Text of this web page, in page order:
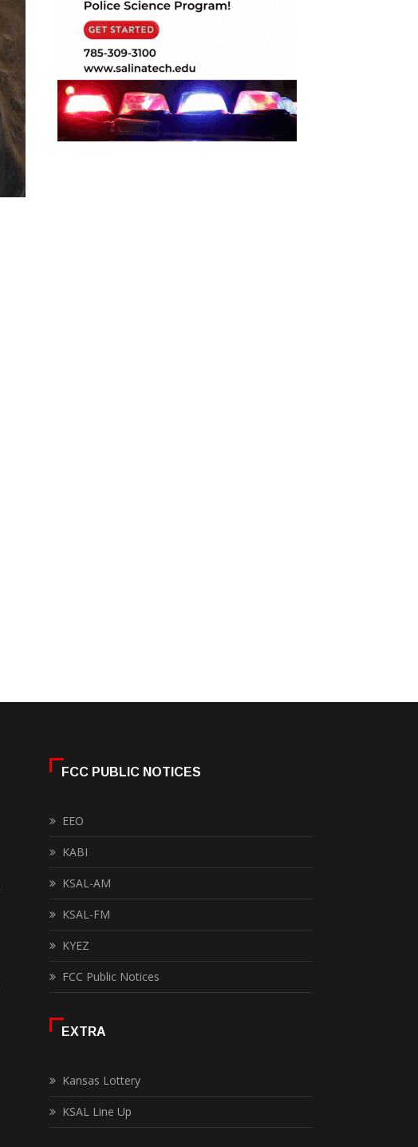
FCC PUBLIC NOTICES
EEO
KABI
KSAL-AM
KSAL-FM
KYEZ
FCC Public Notices
EXTRA
Kansas Lottery
KSAL Line Up